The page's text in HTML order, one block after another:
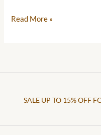
Read More »
SALE UP TO 15% OFF